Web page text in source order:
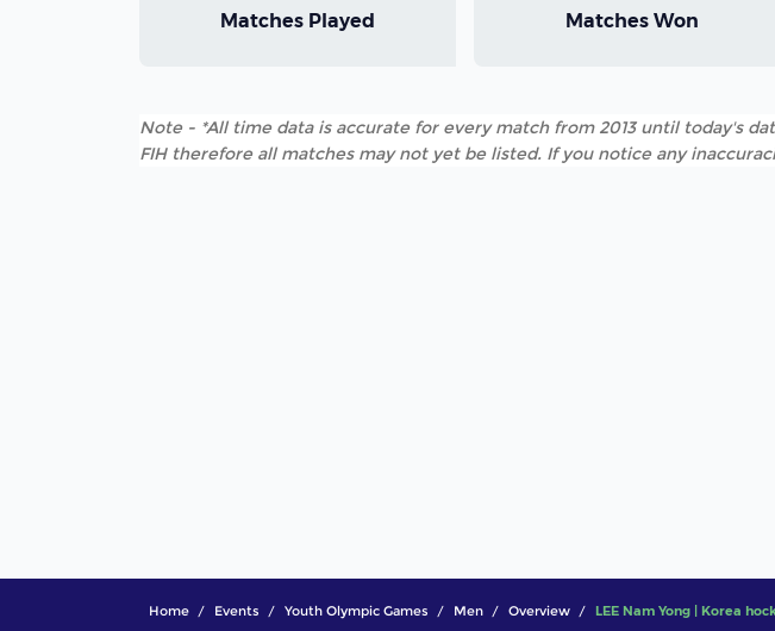
Matches Played Matches Won
Note - *All time data is accurate for every match from 2013 until today's
FIH therefore all matches may not yet be listed. If you notice any
Home Events Youth Olympic Games Men Overview LEE Nam Yong | Korea